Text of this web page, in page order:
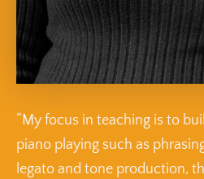
“My focus in teaching is to
piano playing such as
legato and tone production,